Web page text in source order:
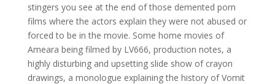
stingers you see at the end of those demented porn
films where the actors explain they were not abused or
forced to be in the movie. Some home movies of
Ameara being filmed by LV666, production notes, a
highly disturbing and upsetting slide show of crayon
drawings, a monologue explaining the history of Vomit